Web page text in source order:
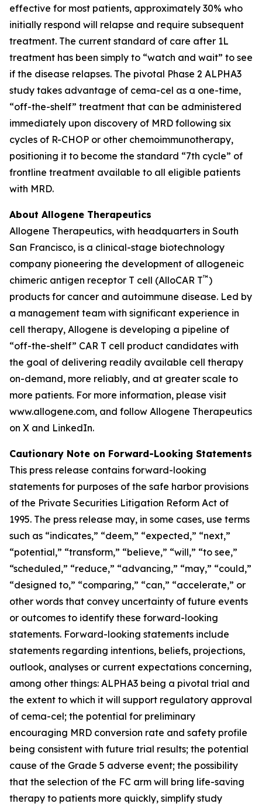
effective for most patients, approximately 30% who
initially respond will relapse and require subsequent
treatment. The current standard of care after 1L
treatment has been simply to “watch and wait” to see
if the disease relapses. The pivotal Phase 2 ALPHA3
study takes advantage of cema-cel as a one-time,
“off-the-shelf” treatment that can be administered
immediately upon discovery of MRD following six
cycles of R-CHOP or other chemoimmunotherapy,
positioning it to become the standard “7th cycle” of
frontline treatment available to all eligible patients
with MRD.
About Allogene Therapeutics
Allogene Therapeutics, with headquarters in South
San Francisco, is a clinical-stage biotechnology
company pioneering the development of allogeneic
chimeric antigen receptor T cell (AlloCAR T™)
products for cancer and autoimmune disease. Led by
a management team with significant experience in
cell therapy, Allogene is developing a pipeline of
“off-the-shelf” CAR T cell product candidates with
the goal of delivering readily available cell therapy
on-demand, more reliably, and at greater scale to
more patients. For more information, please visit
www.allogene.com, and follow Allogene Therapeutics
on X and LinkedIn.
Cautionary Note on Forward-Looking Statements
This press release contains forward-looking
statements for purposes of the safe harbor provisions
of the Private Securities Litigation Reform Act of
1995. The press release may, in some cases, use terms
such as “indicates,” “deem,” “expected,” “next,”
“potential,” “transform,” “believe,” “will,” “to see,”
“scheduled,” “reduce,” “advancing,” “may,” “could,”
“designed to,” “comparing,” “can,” “accelerate,” or
other words that convey uncertainty of future events
or outcomes to identify these forward-looking
statements. Forward-looking statements include
statements regarding intentions, beliefs, projections,
outlook, analyses or current expectations concerning,
among other things: ALPHA3 being a pivotal trial and
the extent to which it will support regulatory approval
of cema-cel; the potential for preliminary
encouraging MRD conversion rate and safety profile
being consistent with future trial results; the potential
cause of the Grade 5 adverse event; the possibility
that the selection of the FC arm will bring life-saving
therapy to patients more quickly, simplify study